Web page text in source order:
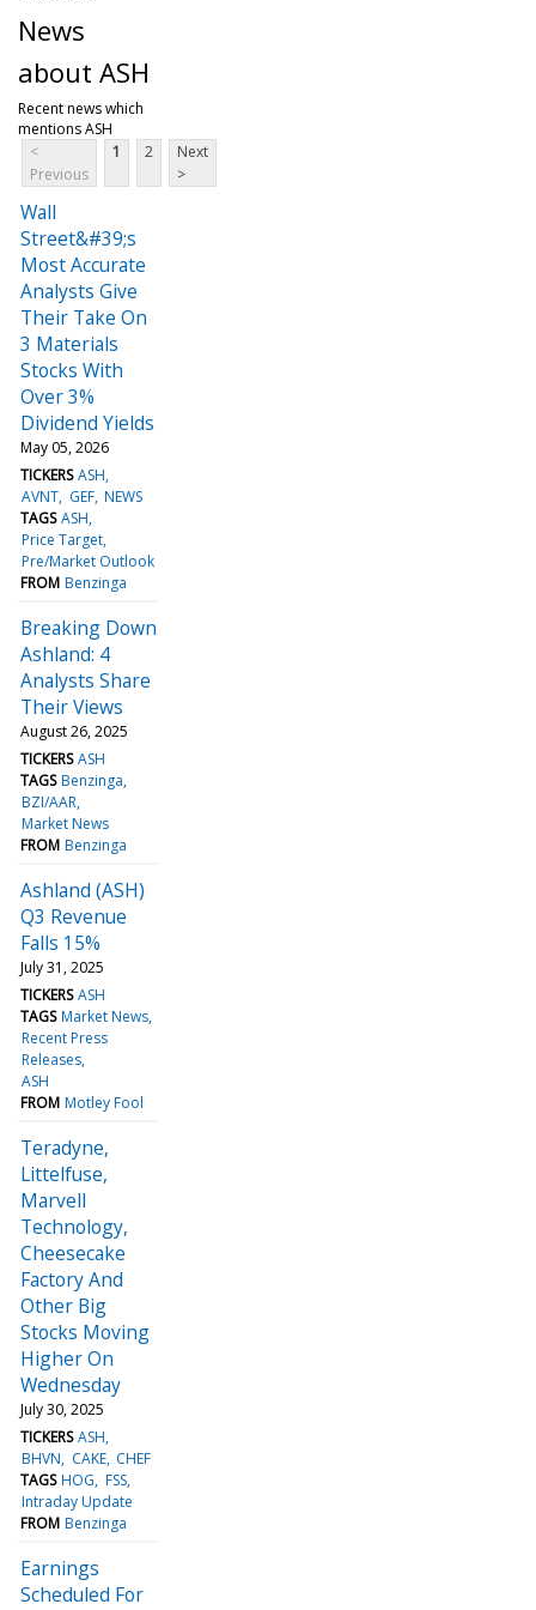
News
about ASH
Recent news which
mentions ASH
<
Previous
1 2
Next
>
Wall
Street&#39;s
Most Accurate
Analysts Give
Their Take On
3 Materials
Stocks With
Over 3%
Dividend Yields
May 05, 2026
TICKERS ASH
AVNT GEF NEWS
TAGS ASH
Price Target
Pre/Market Outlook
FROM Benzinga
Breaking Down
Ashland: 4
Analysts Share
Their Views
August 26, 2025
TICKERS ASH
TAGS Benzinga
BZI/AAR
Market News
FROM Benzinga
Ashland (ASH)
Q3 Revenue
Falls 15%
July 31, 2025
TICKERS ASH
TAGS Market News
Recent Press
Releases
ASH
FROM Motley Fool
Teradyne,
Littelfuse,
Marvell
Technology,
Cheesecake
Factory And
Other Big
Stocks Moving
Higher On
Wednesday
July 30, 2025
TICKERS ASH
BHVN
CAKE CHEF
TAGS HOG FSS
Intraday Update
FROM Benzinga
Earnings
Scheduled For